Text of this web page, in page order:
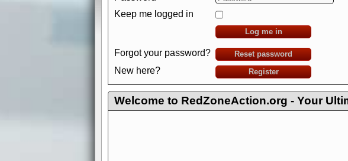
Keep me logged in
Log me in
Forgot your password? Reset password
New here? Register
Welcome to RedZoneAction.org - Your